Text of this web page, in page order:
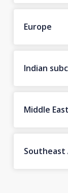
Europe
Indian
Middle East
Southeast